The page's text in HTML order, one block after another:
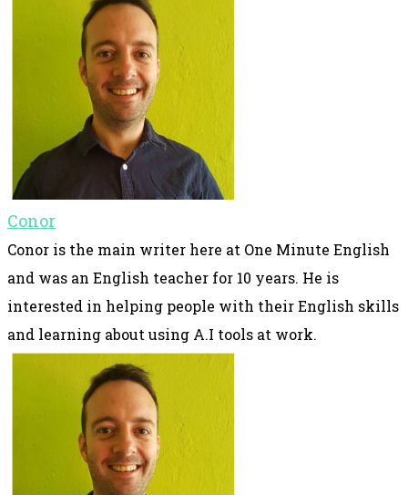
Conor
Conor is the main writer here at One Minute English
and was an English teacher for 10 years. He is
interested in helping people with their English skills
and learning about using A.I tools at work.